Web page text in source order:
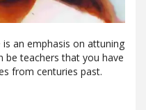
an emphasis on attuning
be teachers that you have
from centuries past.